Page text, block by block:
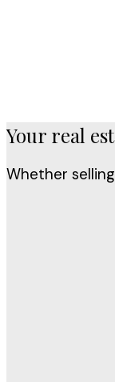
Your real
Whether